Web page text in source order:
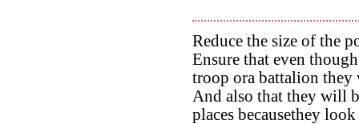
Reduce the size of the
Ensure that even
troop ora battalion they
And also that they will
places becausethey